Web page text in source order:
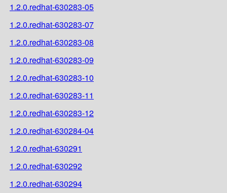
1.2.0.redhat-630283-05
1.2.0.redhat-630283-07
1.2.0.redhat-630283-08
1.2.0.redhat-630283-09
1.2.0.redhat-630283-10
1.2.0.redhat-630283-11
1.2.0.redhat-630283-12
1.2.0.redhat-630284-04
1.2.0.redhat-630291
1.2.0.redhat-630292
1.2.0.redhat-630294